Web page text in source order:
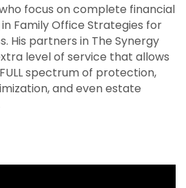
focus on complete financial
Family Office Strategies for
His partners in The Synergy
level of service that allows
spectrum of protection,
and even estate